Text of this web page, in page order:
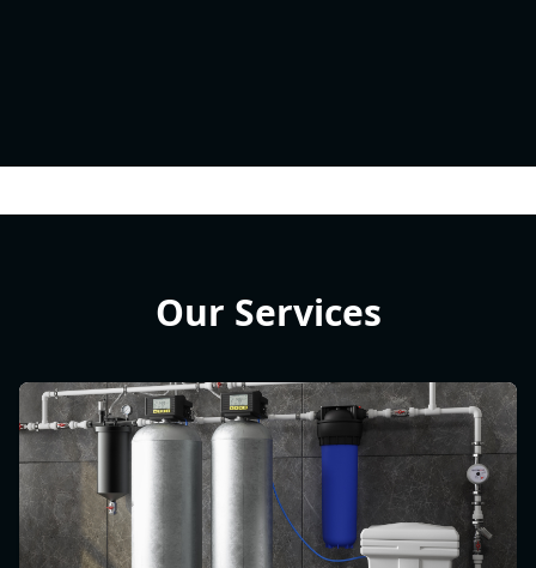
Our Services